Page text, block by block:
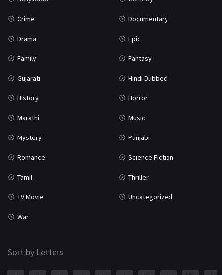
Crime Documentary
Drama Epic
Family Fantasy
Gujarati Hindi Dubbed
History Horror
Marathi Music
Mystery Punjabi
Romance Science Fiction
Tamil Thriller
TV Movie Uncategorized
War
Sort by Letters